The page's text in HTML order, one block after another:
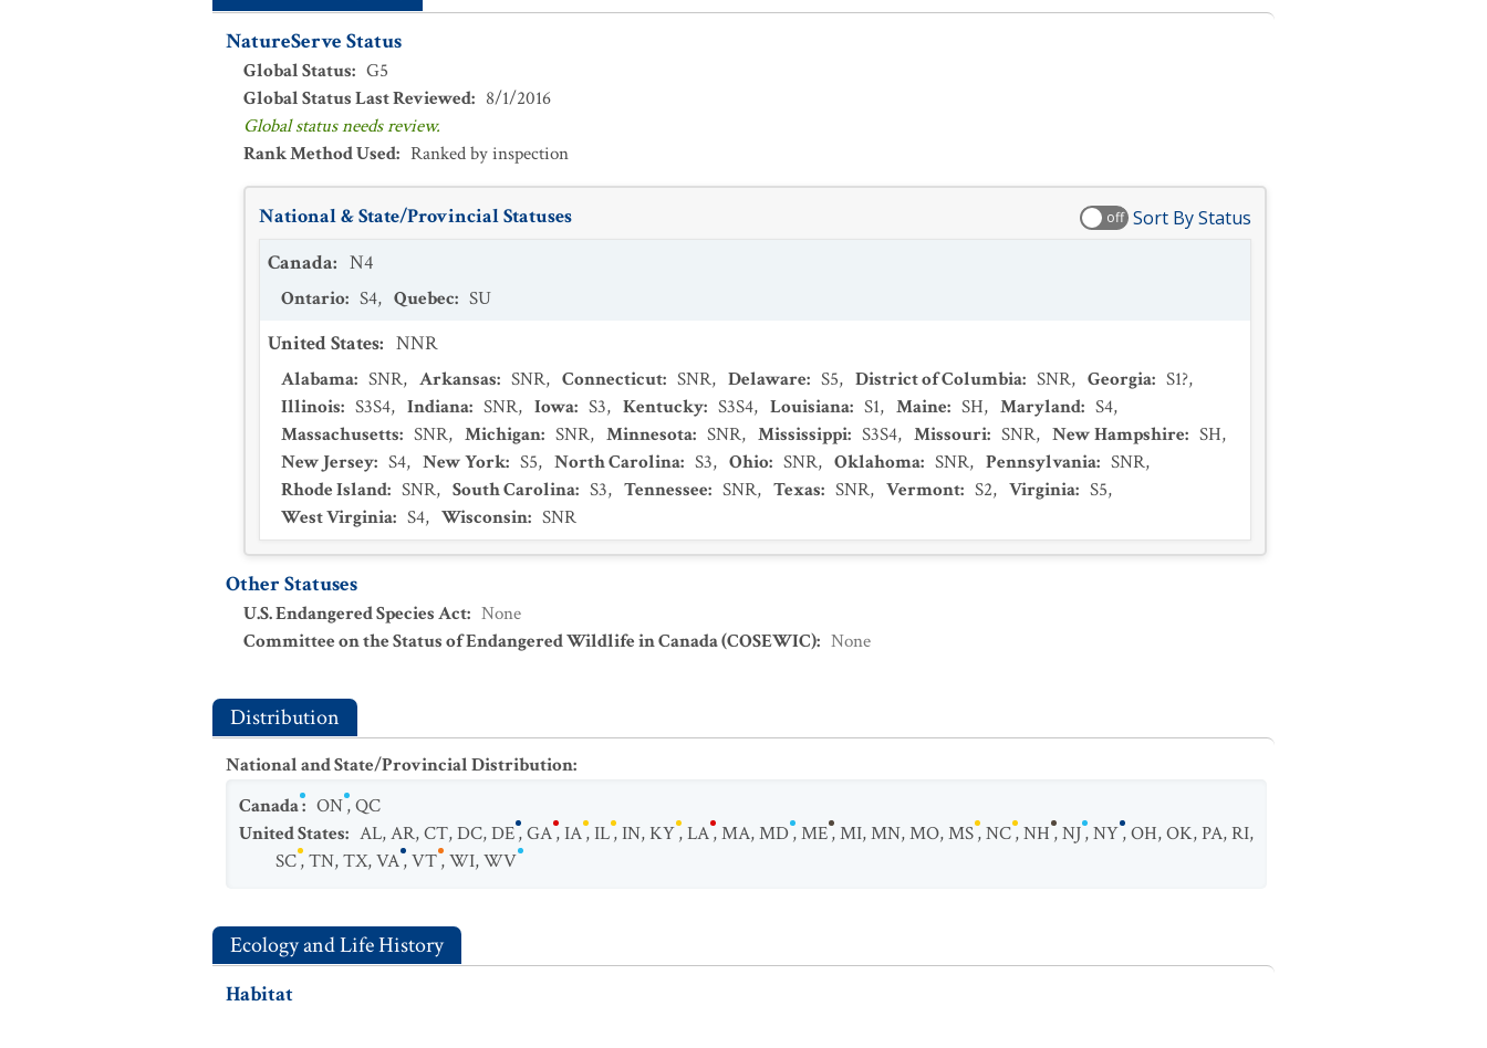
NatureServe Status
Global Status: G5
Global Status Last Reviewed: 8/1/2016
Global status needs review.
Rank Method Used: Ranked by inspection
National & State/Provincial Statuses off Sort By Status
Canada: N4
Ontario: S4, Quebec: SU
United States: NNR
Alabama: SNR, Arkansas: SNR, Connecticut: SNR, Delaware: S5, District of Columbia: SNR, Georgia: S1?,
Illinois: S3S4, Indiana: SNR, Iowa: S3, Kentucky: S3S4, Louisiana: S1, Maine: SH, Maryland: S4,
Massachusetts: SNR, Michigan: SNR, Minnesota: SNR, Mississippi: S3S4, Missouri: SNR, New Hampshire: SH,
New Jersey: S4, New York: S5, North Carolina: S3, Ohio: SNR, Oklahoma: SNR, Pennsylvania: SNR,
Rhode Island: SNR, South Carolina: S3, Tennessee: SNR, Texas: SNR, Vermont: S2, Virginia: S5,
West Virginia: S4, Wisconsin: SNR
Other Statuses
U.S. Endangered Species Act: None
Committee on the Status of Endangered Wildlife in Canada (COSEWIC): None
Distribution
National and State/Provincial Distribution:
Canada: ON,QC
United States: AL,AR,CT,DC,DE,GA,IA,IL,IN,KY,LA,MA,MD,ME,MI,MN,MO,MS,NC,NH,NJ,NY,OH,OK,PA,RI,
SC,TN,TX,VA,VT,WI,WV
Ecology and Life History
Habitat